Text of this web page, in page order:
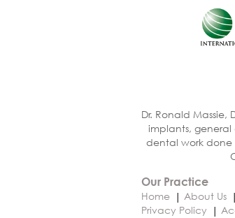
Dr. Ronald
implants,
dental work done
Our Practice
Home
About Us
Privacy Policy